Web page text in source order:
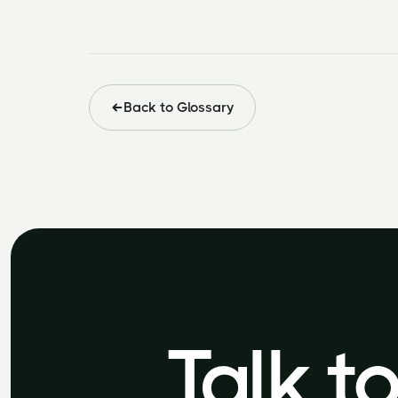
Back to Glossary